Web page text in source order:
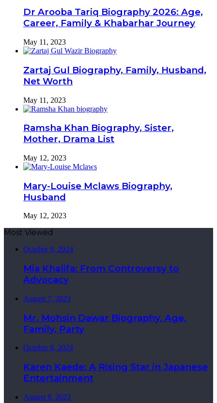
Dr Arooba Tariq Biography 2026: Age,
Career, Family & Khabarhar Journey
May 11, 2023
Zartaj Gul Biography, Family, Husband,
Net Worth
May 11, 2023
Ramsha Khan Biography, Sister,
Mother, Drama List
May 12, 2023
Mary-Louise Mclaws Biography,
Husband
May 12, 2023
Most Viewed
October 9, 2024
Mia Khalifa: From Controversy to
Advocacy
August 7, 2023
Mr. Mohsin Dawar Biography, Age,
Family, Party
October 8, 2024
Karen Kaede: A Rising Star in Japanese
Entertainment
August 8, 2023